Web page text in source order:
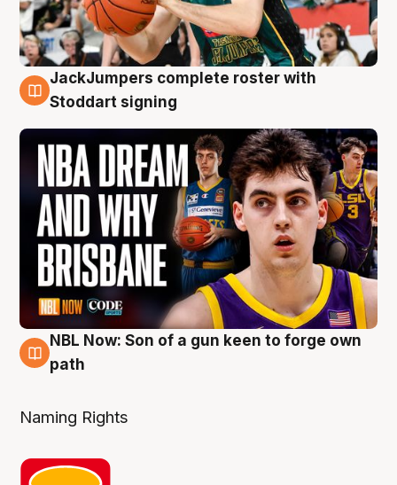
6 Aug
JackJumpers complete roster with
Stoddart signing
5 Aug
NBL Now: Son of a gun keen to forge own
path
Naming Rights